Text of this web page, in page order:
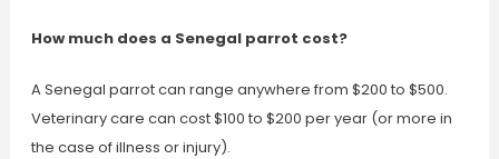
How much does a Senegal parrot cost?
A Senegal parrot can range anywhere from $200 to $500.
Veterinary care can cost $100 to $200 per year (or more in
the case of illness or injury).